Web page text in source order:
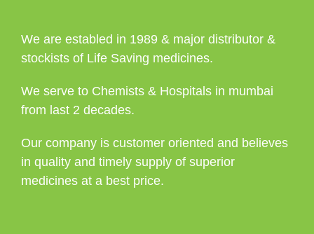
We are establed in 1989 & major distributor &
stockists of Life Saving medicines.
We serve to Chemists & Hospitals in mumbai
from last 2 decades.
Our company is customer oriented and believes
in quality and timely supply of superior
medicines at a best price.